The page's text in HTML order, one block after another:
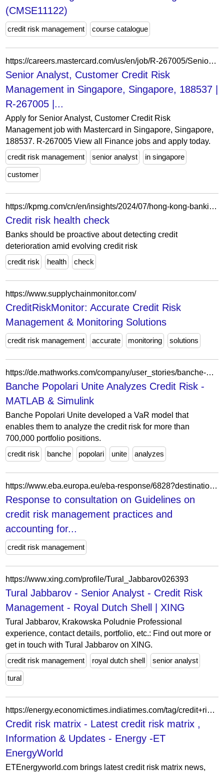
(CMSE11122)
credit risk management course catalogue
https://careers.mastercard.com/us/en/job/R-267005/Senior-Analyst-Customer-Credit-Risk-Management
Senior Analyst, Customer Credit Risk
Management in Singapore, Singapore, 188537 |
R-267005 |...
Apply for Senior Analyst, Customer Credit Risk
Management job with Mastercard in Singapore, Singapore,
188537. R-267005 View all Finance jobs and apply today.
credit risk management
senior analyst in singapore
customer
https://kpmg.com/cn/en/insights/2024/07/hong-kong-banking-report-2024/credit-risk-health-check.html
Credit risk health check
Banks should be proactive about detecting credit
deterioration amid evolving credit risk
credit risk
health check
https://www.supplychainmonitor.com/
CreditRiskMonitor: Accurate Credit Risk
Management & Monitoring Solutions
credit risk management accurate monitoring solutions
https://de.mathworks.com/company/user_stories/banche-popolari-unite-analyzes-credit-risk.html
Banche Popolari Unite Analyzes Credit Risk -
MATLAB & Simulink
Banche Popolari Unite developed a VaR model that
enables them to analyze the credit risk for more than
700,000 portfolio positions.
credit risk
banche popolari unite analyzes
https://www.eba.europa.eu/eba-response/6828?destination=/guidelines-credit-risk-management-practices-and-accounting-expected-credit-losses
Response to consultation on Guidelines on
credit risk management practices and
accounting for...
credit risk management
https://www.xing.com/profile/Tural_Jabbarov026393
Tural Jabbarov - Senior Analyst - Credit Risk
Management - Royal Dutch Shell | XING
Tural Jabbarov, Krakowska Poludnie Professional
experience, contact details, portfolio, etc.: Find out more or
get in touch with Tural Jabbarov on XING.
credit risk management
royal dutch shell senior analyst
tural
https://energy.economictimes.indiatimes.com/tag/credit+risk+matrix
Credit risk matrix - Latest credit risk matrix ,
Information & Updates - Energy -ET
EnergyWorld
ETEnergyworld.com brings latest credit risk matrix news,